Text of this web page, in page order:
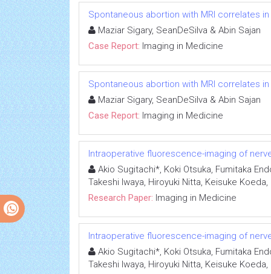
Spontaneous abortion with MRI correlates
Maziar Sigary, SeanDeSilva & Abin Sajan
Case Report: Imaging in Medicine
Spontaneous abortion with MRI correlates
Maziar Sigary, SeanDeSilva & Abin Sajan
Case Report: Imaging in Medicine
Intraoperative fluorescence-imaging of
Akio Sugitachi*, Koki Otsuka, Fumitaka
Takeshi Iwaya, Hiroyuki Nitta, Keisuke
Research Paper: Imaging in Medicine
Intraoperative fluorescence-imaging of
Akio Sugitachi*, Koki Otsuka, Fumitaka
Takeshi Iwaya, Hiroyuki Nitta, Keisuke